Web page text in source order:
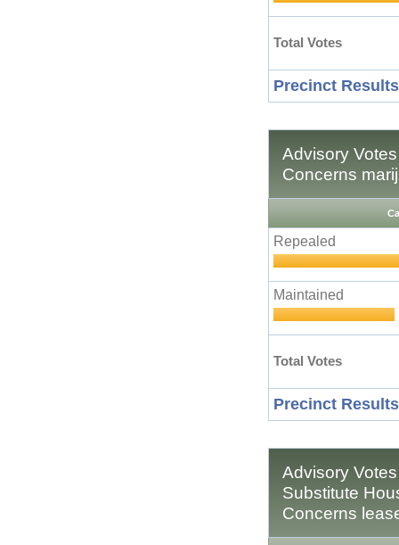
Total Votes
Precinct
Advisory
Concerns
Repealed
Maintained
Total Votes
Precinct
Advisory
Substitute
Concerns